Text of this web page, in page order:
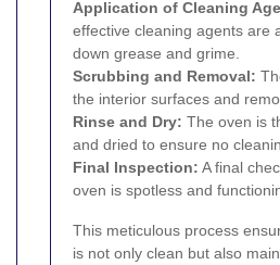
Application of Cleaning
effective cleaning agents are
down grease and grime.
Scrubbing and Removal:
the interior surfaces and
Rinse and Dry: The oven is
and dried to ensure no
Final Inspection: A final
oven is spotless and
This meticulous process
is not only clean but also